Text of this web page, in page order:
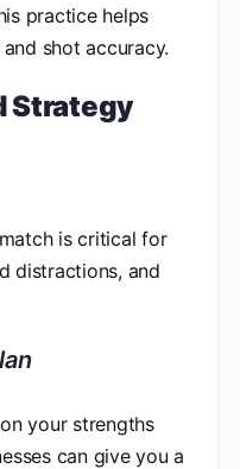
practice helps
shot accuracy.
Strategy
is critical for
distractions, and
your strengths
can give you a